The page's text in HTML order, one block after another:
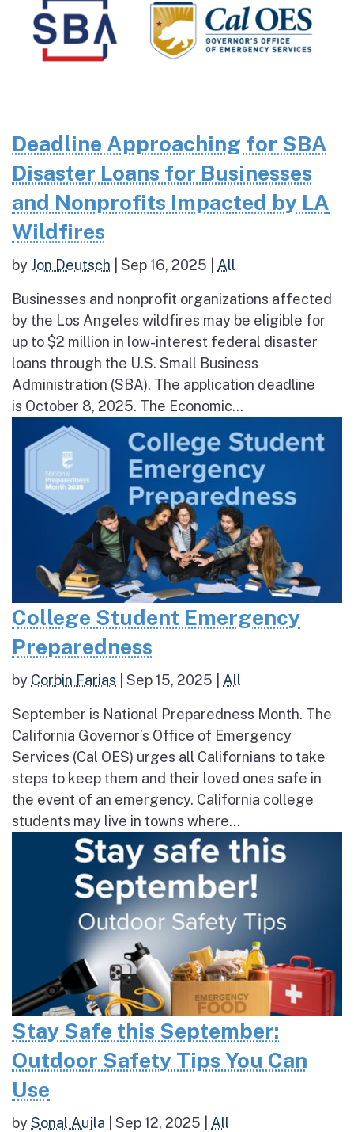
Deadline Approaching for SBA
Disaster Loans for Businesses
and Nonprofits Impacted by LA
Wildfires
by Jon Deutsch Sep 16, 2025 All
Businesses and nonprofit organizations affected
by the Los Angeles wildfires may be eligible for
up to $2 million in low-interest federal disaster
loans through the U.S. Small Business
Administration (SBA). The application deadline
is October 8, 2025. The Economic...
College Student Emergency
Preparedness
by Corbin Farias Sep 15, 2025 All
September is National Preparedness Month. The
California Governor’s Office of Emergency
Services (Cal OES) urges all Californians to take
steps to keep them and their loved ones safe in
the event of an emergency. California college
students may live in towns where...
Stay Safe this September:
Outdoor Safety Tips You Can
Use
bySonal Aujla Sep 12, 2025 All